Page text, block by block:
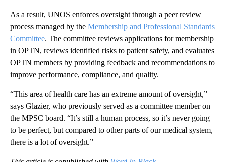
As a result, UNOS enforces oversight through a peer review
process managed by the Membership and Professional Standards
Committee. The committee reviews applications for membership
in OPTN, reviews identified risks to patient safety, and evaluates
OPTN members by providing feedback and recommendations to
improve performance, compliance, and quality.
“This area of health care has an extreme amount of oversight,”
says Glazier, who previously served as a committee member on
the MPSC board. “It’s still a human process, so it’s never going
to be perfect, but compared to other parts of our medical system,
there is a lot of oversight.”